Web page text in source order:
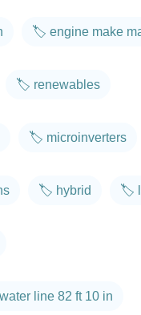
🏷️ engine make
🏷️ renewables
🏷️ microinverters
🏷️ hybrid 🏷️
line 82 ft 10 in